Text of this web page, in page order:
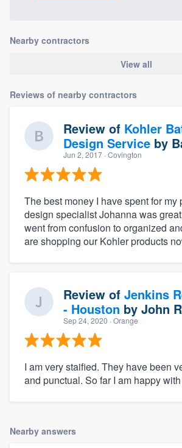
Nearby contractors
View all
Reviews of nearby contractors
Review of Kohler
Design Service by
Jun 2, 2017 · Covington
The best money I have spent for my
design specialist Johanna was
went from confusion to organized
are shopping our Kohler products
Review of Jenkins
- Houston by John
Sep 24, 2020 · Orange
I am very staified. They have been
and punctual. So far I am happy
Nearby answers